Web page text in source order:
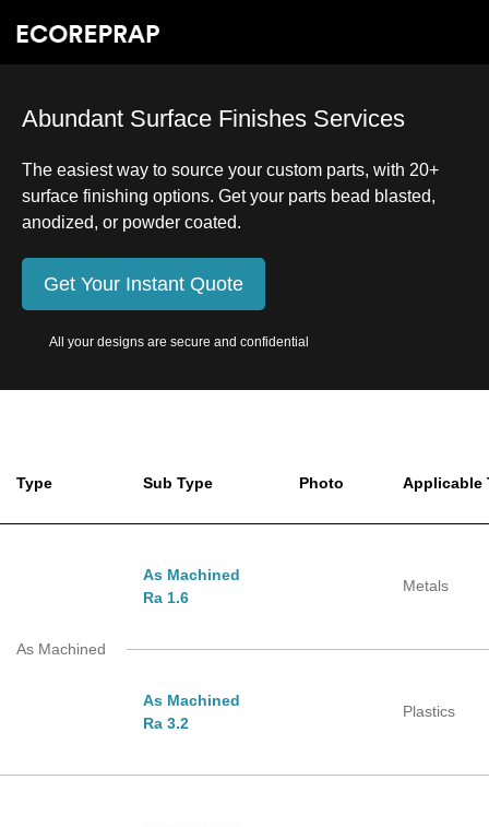
Abundant Surface Finishes Services
The easiest way to source your custom parts, with 20+
surface finishing options. Get your parts bead blasted,
anodized, or powder coated.
Get Your Instant Quote
All your designs are secure and confidential
Type Sub Type Photo Applicable
As Machined
As Machined
Ra 1.6
Metals
As Machined
Ra 3.2
Plastics